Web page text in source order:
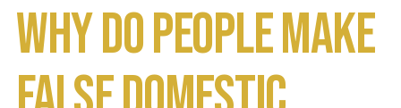
Why Do People Make